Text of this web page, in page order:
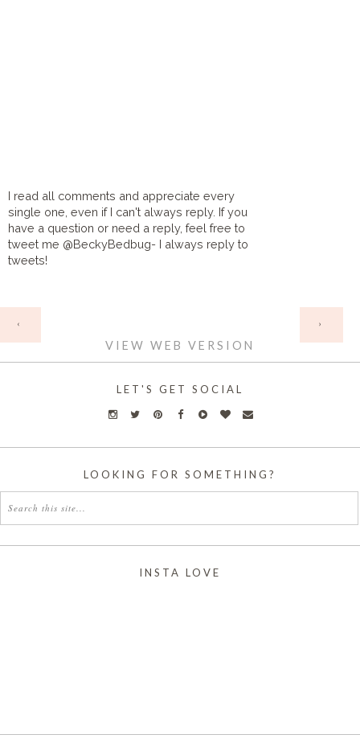
I read all comments and appreciate every
single one, even if I can't always reply. If you
have a question or need a reply, feel free to
tweet me @BeckyBedbug- I always reply to
tweets!
‹ ›
VIEW WEB VERSION
LET'S GET SOCIAL
LOOKING FOR SOMETHING?
INSTA LOVE